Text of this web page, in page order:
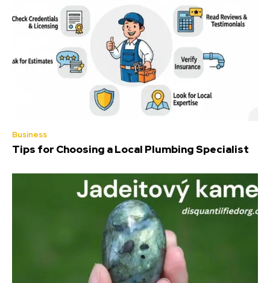
Business
Tips for Choosing a Local Plumbing Specialist